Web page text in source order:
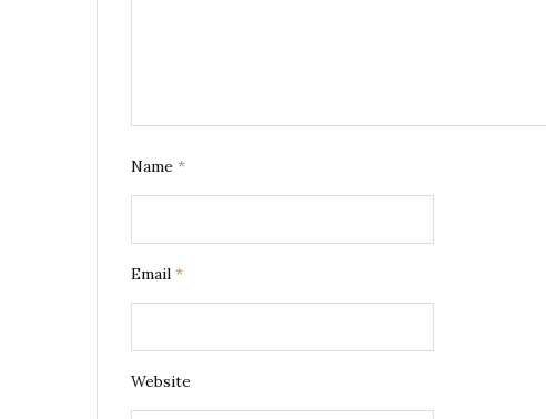
Name *
Email *
Website